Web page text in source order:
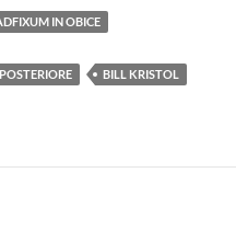
IN OBICE
BILL KRISTOL